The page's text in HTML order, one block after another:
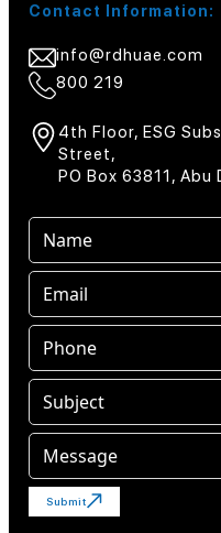
Contact Information:
info@rdhuae.com
800 219
4th Floor, ESG
Street,
PO Box 63811,
Submit